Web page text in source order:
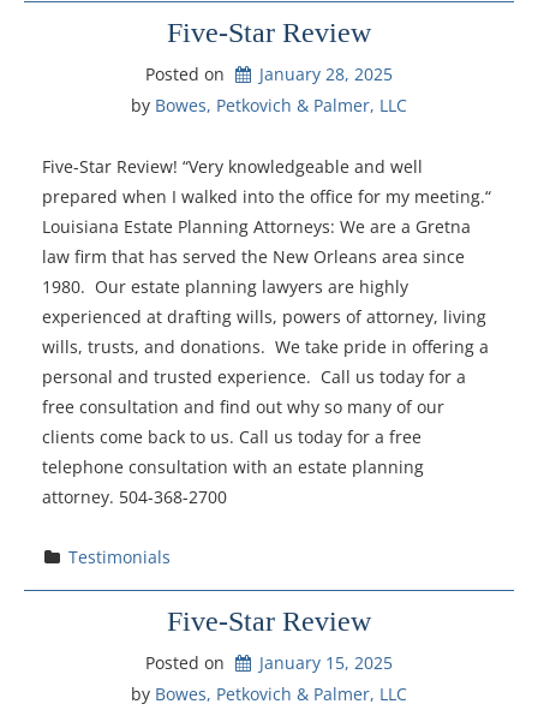
Five-Star Review
Posted on
January 28, 2025
by Bowes, Petkovich & Palmer, LLC
Five-Star Review! “Very knowledgeable and well
prepared when I walked into the office for my meeting.“
Louisiana Estate Planning Attorneys: We are a Gretna
law firm that has served the New Orleans area since
1980. Our estate planning lawyers are highly
experienced at drafting wills, powers of attorney, living
wills, trusts, and donations. We take pride in offering a
personal and trusted experience. Call us today for a
free consultation and find out why so many of our
clients come back to us. Call us today for a free
telephone consultation with an estate planning
attorney. 504-368-2700
Testimonials
Five-Star Review
Posted on
January 15, 2025
by Bowes, Petkovich & Palmer, LLC